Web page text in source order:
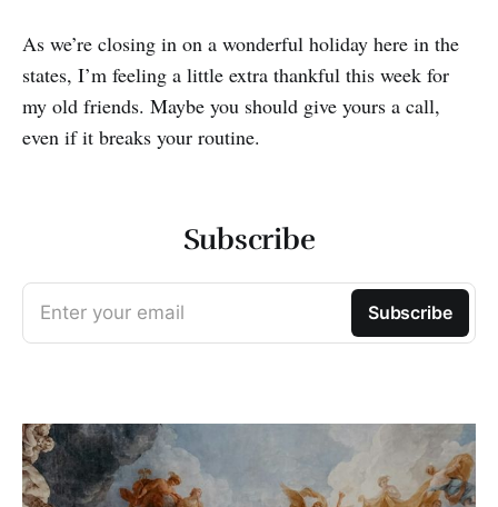
As we’re closing in on a wonderful holiday here in the
states, I’m feeling a little extra thankful this week for
my old friends. Maybe you should give yours a call,
even if it breaks your routine.
Subscribe
Enter your email Subscribe